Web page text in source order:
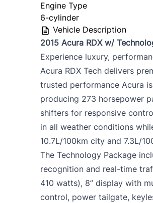
Engine Type
6-cylinder
Vehicle Description
2015 Acura RDX w/
Experience luxury,
Acura RDX Tech delivers
trusted performance Acura
producing 273 horsepower
shifters for responsive
in all weather conditions
10.7L/100km city and 7.3L/
The Technology Package
recognition and real-time
410 watts), 8” display with
control, power tailgate,